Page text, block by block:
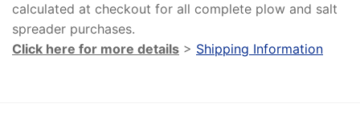
calculated at checkout for all complete plow and salt
spreader purchases.
Click here for more details > Shipping Information